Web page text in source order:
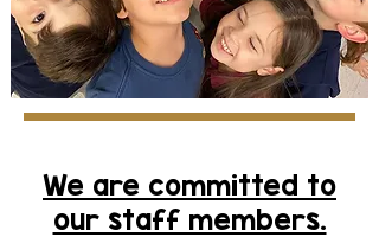
We are committed to
our staff members.